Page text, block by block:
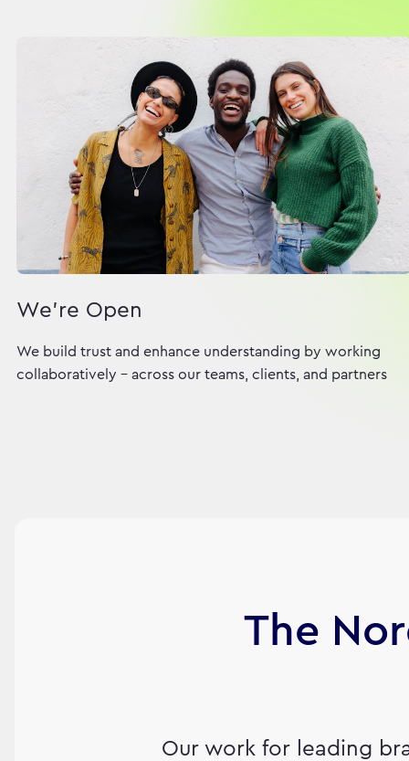
We're Open
We build trust and enhance understanding by working
collaboratively - across our teams, clients, and partners
The
Our work for leading